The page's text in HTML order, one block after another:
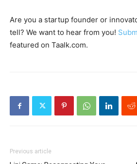
Are you a startup founder or
tell? We want to hear from you!
featured on Taalk.com.
Previous article